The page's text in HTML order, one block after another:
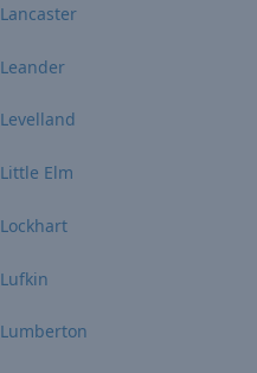
Lancaster
Leander
Levelland
Little Elm
Lockhart
Lufkin
Lumberton